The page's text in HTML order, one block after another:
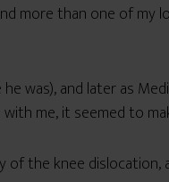
more than one of
was), and later as
me, it seemed to
the knee